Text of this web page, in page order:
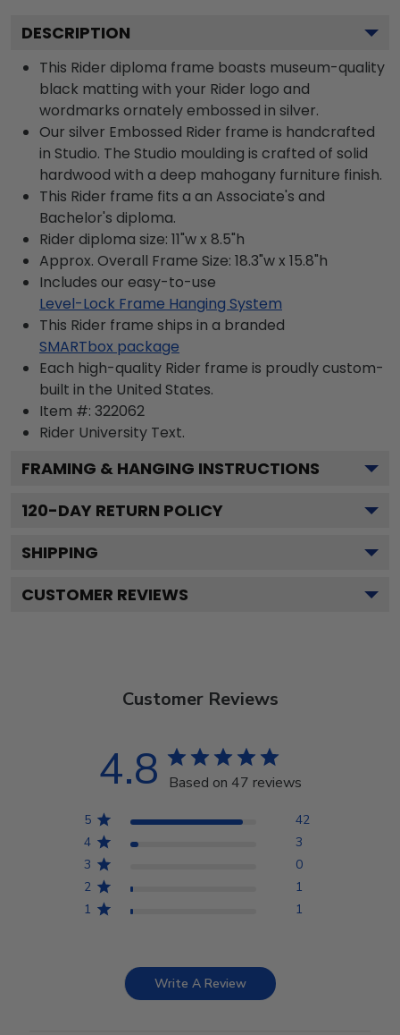
DESCRIPTION
This Rider diploma frame boasts museum-quality
black matting with your Rider logo and
wordmarks ornately embossed in silver.
Our silver Embossed Rider frame is handcrafted
in Studio. The Studio moulding is crafted of solid
hardwood with a deep mahogany furniture finish.
This Rider frame fits a an Associate's and
Bachelor's diploma.
Rider diploma size: 11"w x 8.5"h
Approx. Overall Frame Size: 18.3"w x 15.8"h
Includes our easy-to-use
Level-Lock Frame Hanging System
This Rider frame ships in a branded
SMARTbox package
Each high-quality Rider frame is proudly custom-
built in the United States.
Item #: 322062
Rider University Text.
FRAMING & HANGING INSTRUCTIONS
120-DAY RETURN POLICY
SHIPPING
CUSTOMER REVIEWS
Customer Reviews
4.8 Based on 47 reviews
5
42
4
3
3
0
2
1
1
1
Write A Review